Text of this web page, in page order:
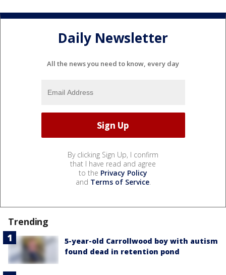
Daily Newsletter
All the news you need to know, every day
By clicking Sign Up, I confirm
that I have read and agree
to the Privacy Policy
and Terms of Service.
Trending
5-year-old Carrollwood boy with autism
found dead in retention pond